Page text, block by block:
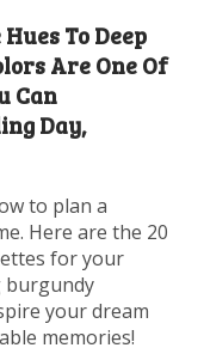
To Deep
Are One Of
Can
Day,
to plan a
Here are the 20
for your
burgundy
your dream
memories!